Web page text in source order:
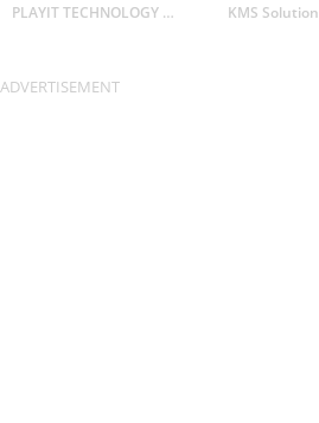
PLAYIT TECHNOLOGY PTE. LTD. KMS Solution